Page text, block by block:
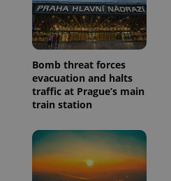
Bomb threat forces
evacuation and halts
traffic at Prague’s main
train station